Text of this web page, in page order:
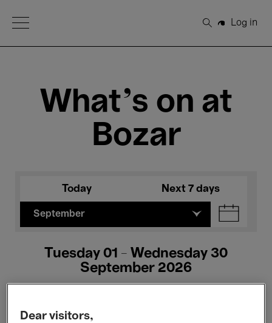
Open Menu
Search
Log in
What's on at
Bozar
Today Next 7 days
September
Tuesday 01 - Wednesday 30
September 2026
Dear visitors,